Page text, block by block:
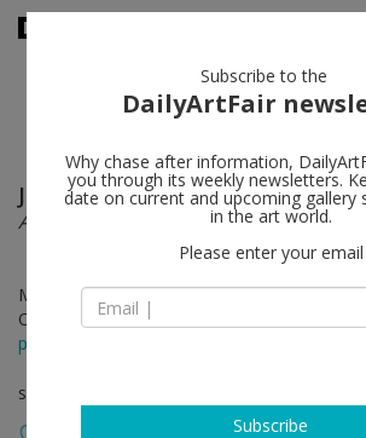
John Baldessari follow
Ahmedabad 1992
May 31 - Jul 27, 2024
Opening on May 30, 2024 - 6 - 8 pm
press release
solo show
Subscribe to the
DailyArtFair
Why chase after information,
you through its weekly newsletters.
date on current and upcoming gallery
in the art world.
Please enter your email
Subscribe